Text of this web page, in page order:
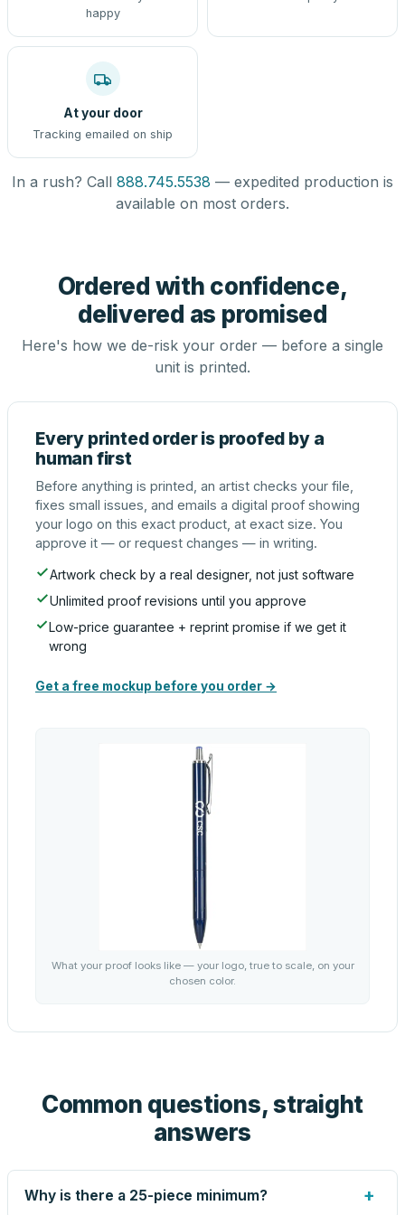
happy
At your door
Tracking emailed on ship
In a rush? Call 888.745.5538 — expedited production is
available on most orders.
Ordered with confidence,
delivered as promised
Here's how we de-risk your order — before a single
unit is printed.
Every printed order is proofed by a
human first
Before anything is printed, an artist checks your file,
fixes small issues, and emails a digital proof showing
your logo on this exact product, at exact size. You
approve it — or request changes — in writing.
Artwork check by a real designer, not just software
Unlimited proof revisions until you approve
Low-price guarantee + reprint promise if we get it
wrong
Get a free mockup before you order →
What your proof looks like — your logo, true to scale, on your
chosen color.
Common questions, straight
answers
Why is there a 25-piece minimum? +